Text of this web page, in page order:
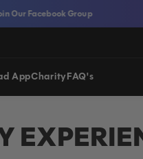
Facebook Group
AppCharityFAQ's